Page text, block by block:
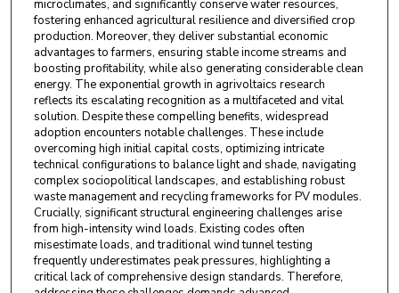
microclimates, and significantly conserve water resources,
fostering enhanced agricultural resilience and diversified crop
production. Moreover, they deliver substantial economic
advantages to farmers, ensuring stable income streams and
boosting profitability, while also generating considerable clean
energy. The exponential growth in agrivoltaics research
reflects its escalating recognition as a multifaceted and vital
solution. Despite these compelling benefits, widespread
adoption encounters notable challenges. These include
overcoming high initial capital costs, optimizing intricate
technical configurations to balance light and shade, navigating
complex sociopolitical landscapes, and establishing robust
waste management and recycling frameworks for PV modules.
Crucially, significant structural engineering challenges arise
from high-intensity wind loads. Existing codes often
misestimate loads, and traditional wind tunnel testing
frequently underestimates peak pressures, highlighting a
critical lack of comprehensive design standards. Therefore,